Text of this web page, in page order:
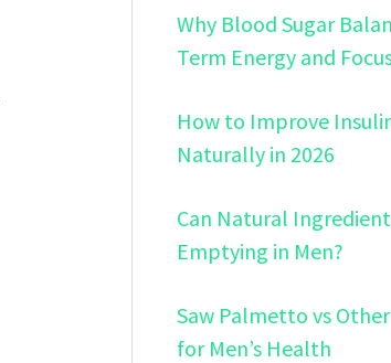
Why Blood Sugar
Term Energy and
How to Improve
Naturally in 2026
Can Natural
Emptying in Men?
Saw Palmetto vs
for Men’s Health